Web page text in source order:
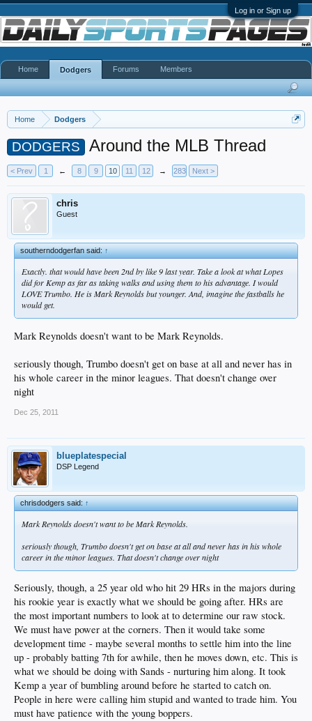
Log in or Sign up
Home Dodgers
DODGERS Around the MLB Thread
< Prev 1 ← 8 9 10 11 12 → 283 Next >
chris
Guest
southerndodgerfan said:↑
Exactly. that would have been 2nd by like 9 last year. Take a look at what Lopes
did for Kemp as far as taking walks and using them to his advantage. I would
LOVE Trumbo. He is Mark Reynolds but younger. And, imagine the fastballs he
would get.
Mark Reynolds doesn't want to be Mark Reynolds.
seriously though, Trumbo doesn't get on base at all and never has in
his whole career in the minor leagues. That doesn't change over
night
Dec 25, 2011
blueplatespecial
DSP Legend
chrisdodgers said:↑
Mark Reynolds doesn't want to be Mark Reynolds.
seriously though, Trumbo doesn't get on base at all and never has in his whole
career in the minor leagues. That doesn't change over night
Seriously, though, a 25 year old who hit 29 HRs in the majors during
his rookie year is exactly what we should be going after. HRs are
the most important numbers to look at to determine our raw stock.
We must have power at the corners. Then it would take some
development time - maybe several months to settle him into the line
up - probably batting 7th for awhile, then he moves down, etc. This is
what we should be doing with Sands - nurturing him along. It took
Kemp a year of bumbling around before he started to catch on.
People in here were calling him stupid and wanted to trade him. You
must have patience with the young boppers.
Home Dodgers Forums Members